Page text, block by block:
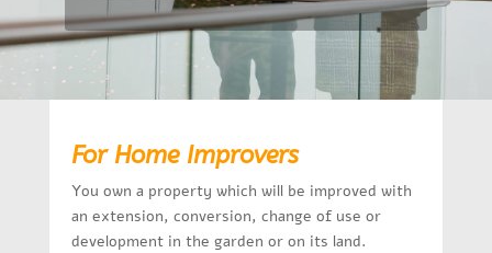
For Home Improvers
You own a property which will be improved with
an extension, conversion, change of use or
development in the garden or on its land.